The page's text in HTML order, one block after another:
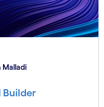
Malladi
Builder